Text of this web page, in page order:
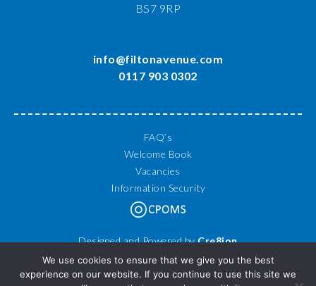
BS7 9RP
info@filtonavenue.com
0117 903 0302
FAQ’s
Welcome Book
Vacancies
Information Security
Designed and Powered byCre8ion
© 2026 Filton Avenue Primary School. All Rights Reserved.
We use cookies to ensure that we give you the best
experience on our website. If you continue to use this site we